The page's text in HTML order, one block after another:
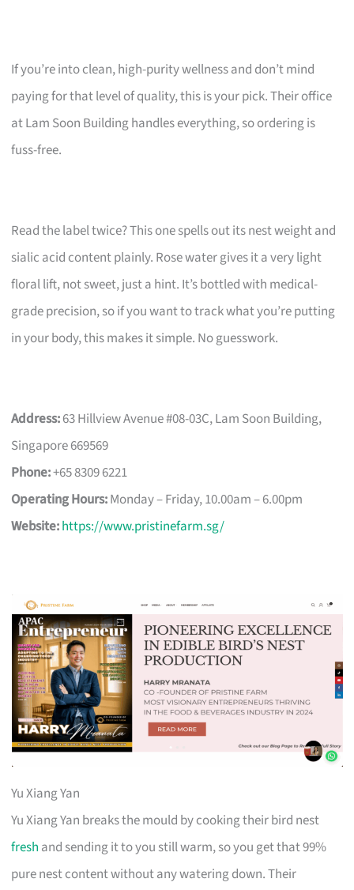
If you’re into clean, high-purity wellness and don’t mind
paying for that level of quality, this is your pick. Their office
at Lam Soon Building handles everything, so ordering is
fuss-free.
Read the label twice? This one spells out its nest weight and
sialic acid content plainly. Rose water gives it a very light
floral lift, not sweet, just a hint. It’s bottled with medical-
grade precision, so if you want to track what you’re putting
in your body, this makes it simple. No guesswork.
Address:63 Hillview Avenue #08-03C, Lam Soon Building,
Singapore 669569
Phone:+65 8309 6221
Operating Hours:Monday – Friday, 10.00am – 6.00pm
Website:https://www.pristinefarm.sg/
Yu Xiang Yan
Yu Xiang Yan breaks the mould by cooking their bird nest
fresh and sending it to you still warm, so you get that 99%
pure nest content without any watering down. Their